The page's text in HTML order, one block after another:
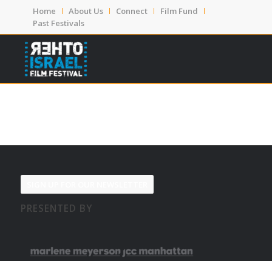
Home About Us Connect
Film Fund
Past Festivals
PRESENTED BY